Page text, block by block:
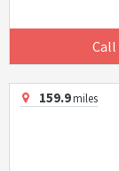
Call
159.9miles